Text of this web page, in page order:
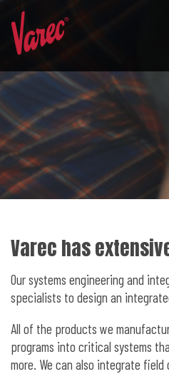
Varec has
Our systems engineering and
specialists to design an
All of the products we
programs into critical systems
more. We can also integrate